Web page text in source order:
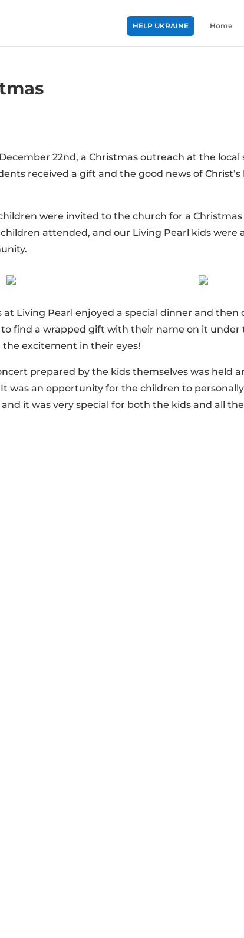
HELP UKRAINE Home
22nd, a Christmas outreach at the local
received a gift and the good news of
were invited to the church for a
attended, and our Living Pearl kids were
at Living Pearl enjoyed a special dinner and then
find a wrapped gift with their name on it under
excitement in their eyes!
prepared by the kids themselves was held
was an opportunity for the children to
it was very special for both the kids and all